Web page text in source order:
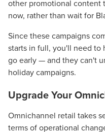
other promotional content
now, rather than wait for
Since these campaigns
starts in full, you'll need to
go early — and they can't
holiday campaigns.
Upgrade Your
Omnichannel retail takes
terms of operational